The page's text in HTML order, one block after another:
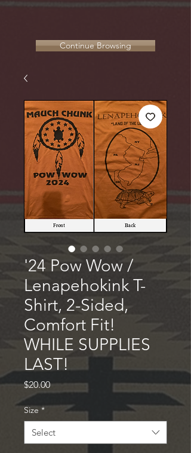
Continue Browsing
'24 Pow Wow /
Lenapehokink T-
Shirt, 2-Sided,
Comfort Fit!
WHILE SUPPLIES
LAST!
$20.00Price
Size *
Select